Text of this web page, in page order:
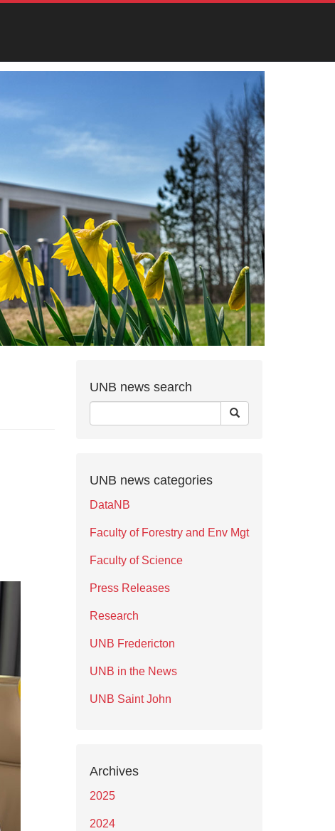
UNB news search
UNB news categories
DataNB
Faculty of Forestry and Env Mgt
Faculty of Science
Press Releases
Research
UNB Fredericton
UNB in the News
UNB Saint John
Archives
2025
2024